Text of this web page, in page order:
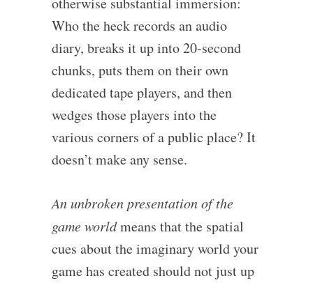
Who the heck records an audio
diary, breaks it up into 20-second
chunks, puts them on their own
dedicated tape players, and then
wedges those players into the
various corners of a public place? It
doesn’t make any sense.
An unbroken presentation of the
game worldmeans that the spatial
cues about the imaginary world your
game has created should not just up